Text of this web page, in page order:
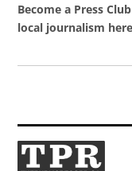
Become a Press
local journalism